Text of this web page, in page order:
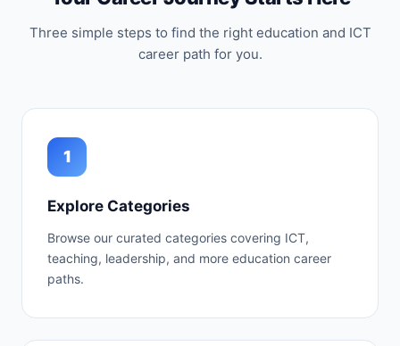
Three simple steps to find the right education and ICT
career path for you.
1
Explore Categories
Browse our curated categories covering ICT,
teaching, leadership, and more education career
paths.